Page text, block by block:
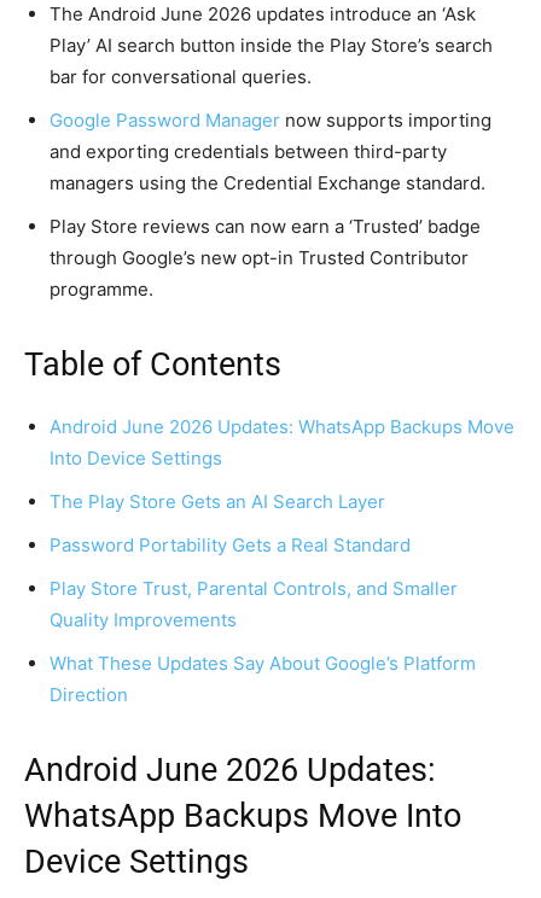
The Android June 2026 updates introduce an ‘Ask
Play’ AI search button inside the Play Store’s search
bar for conversational queries.
Google Password Manager now supports importing
and exporting credentials between third-party
managers using the Credential Exchange standard.
Play Store reviews can now earn a ‘Trusted’ badge
through Google’s new opt-in Trusted Contributor
programme.
Table of Contents
Android June 2026 Updates: WhatsApp Backups Move
Into Device Settings
The Play Store Gets an AI Search Layer
Password Portability Gets a Real Standard
Play Store Trust, Parental Controls, and Smaller
Quality Improvements
What These Updates Say About Google’s Platform
Direction
Android June 2026 Updates:
WhatsApp Backups Move Into
Device Settings